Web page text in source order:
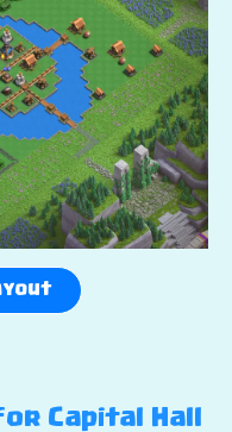
Capital Hall